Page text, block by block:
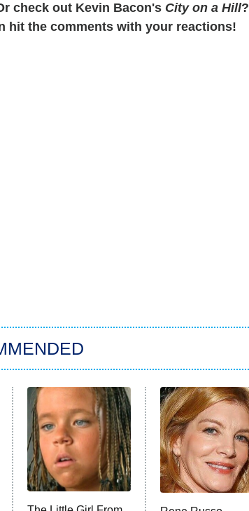
check out Kevin Bacon's City on a Hill?
hit the comments with your reactions!